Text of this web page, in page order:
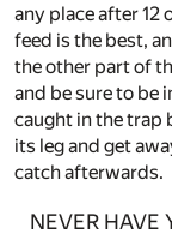
any place after 12
feed is the best,
the other part of
and be sure to be
caught in the trap
its leg and get
catch afterwards.
NEVER HAVE